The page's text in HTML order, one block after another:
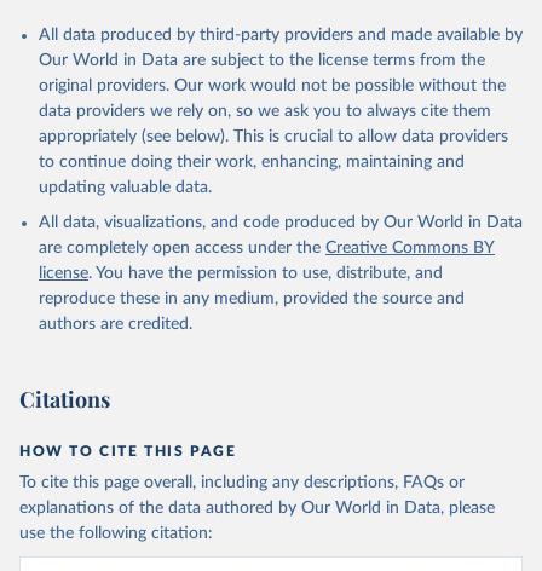
All data produced by third-party providers and made available by
Our World in Data are subject to the license terms from the
original providers. Our work would not be possible without the
data providers we rely on, so we ask you to always cite them
appropriately (see below). This is crucial to allow data providers
to continue doing their work, enhancing, maintaining and
updating valuable data.
All data, visualizations, and code produced by Our World in Data
are completely open access under the Creative Commons BY
license. You have the permission to use, distribute, and
reproduce these in any medium, provided the source and
authors are credited.
Citations
HOW TO CITE THIS PAGE
To cite this page overall, including any descriptions, FAQs or
explanations of the data authored by Our World in Data, please
use the following citation: